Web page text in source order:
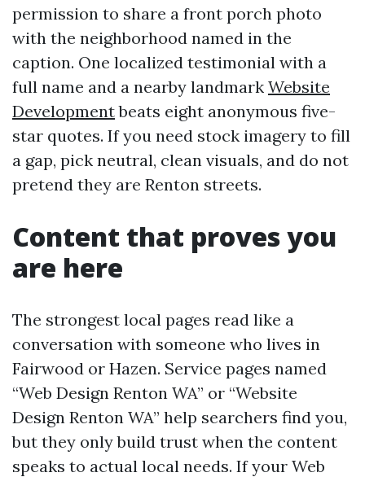
permission to share a front porch photo
with the neighborhood named in the
caption. One localized testimonial with a
full name and a nearby landmark Website
Developmentbeats eight anonymous five-
star quotes. If you need stock imagery to fill
a gap, pick neutral, clean visuals, and do not
pretend they are Renton streets.
Content that proves you
are here
The strongest local pages read like a
conversation with someone who lives in
Fairwood or Hazen. Service pages named
“Web Design Renton WA” or “Website
Design Renton WA” help searchers find you,
but they only build trust when the content
speaks to actual local needs. If your Web